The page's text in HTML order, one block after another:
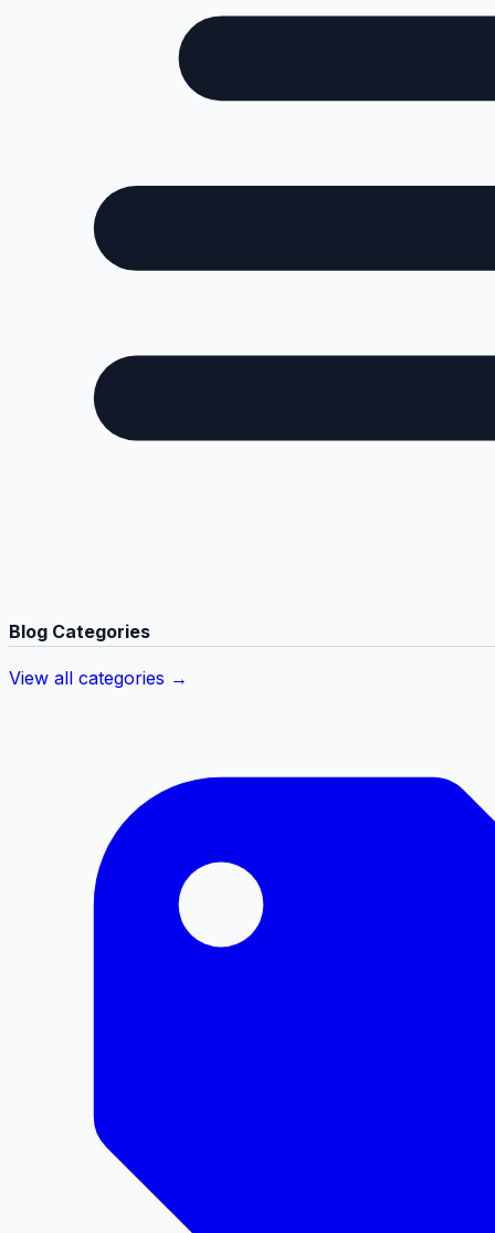
Blog Categories
View all categories →